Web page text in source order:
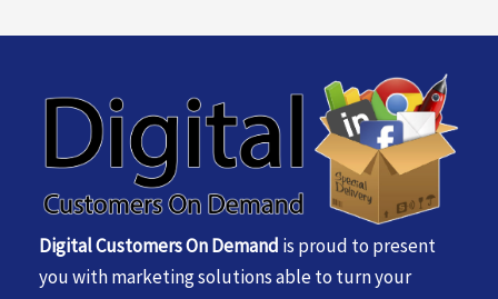
Digital Customers On Demand is proud to present
you with marketing solutions able to turn your